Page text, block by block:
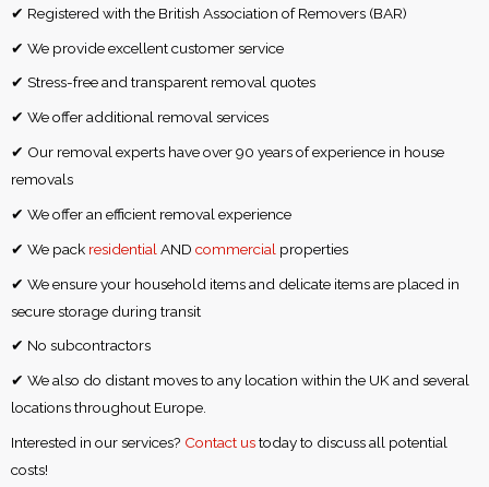
✔ Registered with the British Association of Removers (BAR)
✔ We provide excellent customer service
✔ Stress-free and transparent removal quotes
✔ We offer additional removal services
✔ Our removal experts have over 90 years of experience in house
removals
✔ We offer an efficient removal experience
✔ We pack residential AND commercial properties
✔ We ensure your household items and delicate items are placed in
secure storage during transit
✔ No subcontractors
✔ We also do distant moves to any location within the UK and several
locations throughout Europe.
Interested in our services? Contact ustoday to discuss all potential
costs!